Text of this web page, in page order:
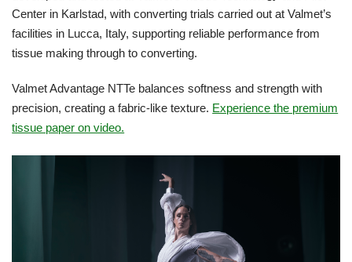
Center in Karlstad, with converting trials carried out at Valmet’s
facilities in Lucca, Italy, supporting reliable performance from
tissue making through to converting.
Valmet Advantage NTTe balances softness and strength with
precision, creating a fabric-like texture. Experience the premium
tissue paper on video.